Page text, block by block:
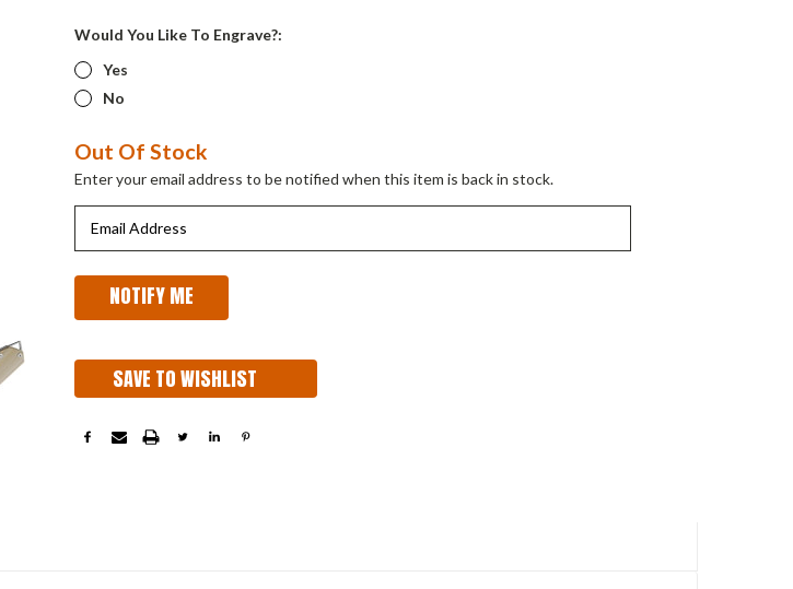
Would You Like To Engrave?:
Yes
No
Current
Stock:
Out Of Stock
Enter your email address to be notified when this item is back in stock.
SAVE TO WISHLIST